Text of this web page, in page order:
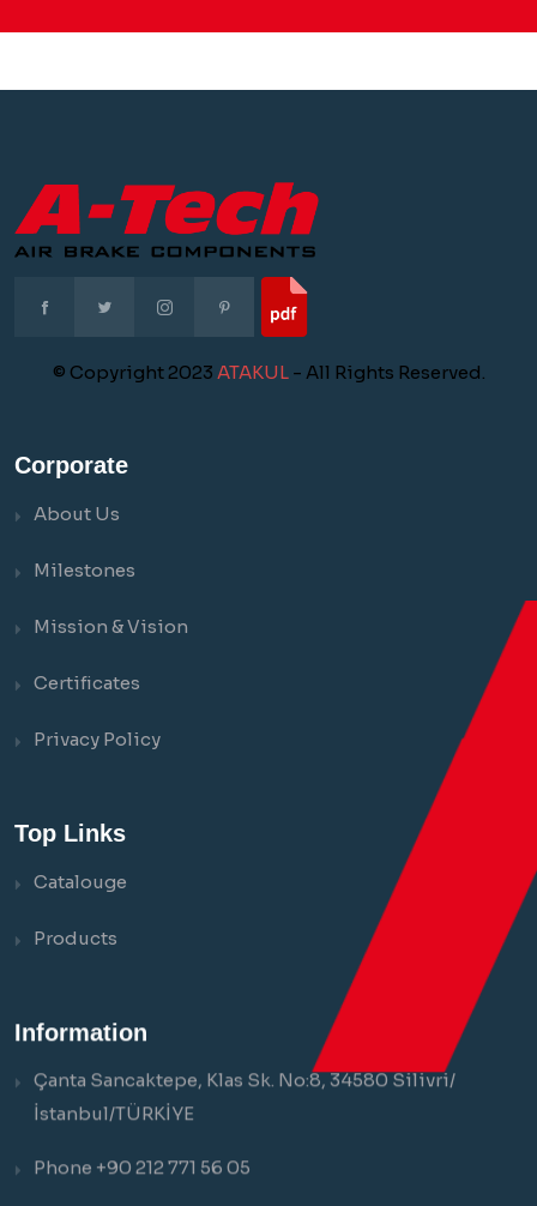
© Copyright 2023 ATAKUL- All Rights Reserved.
Corporate
About Us
Milestones
Mission & Vision
Certificates
Privacy Policy
Top Links
Catalouge
Products
Information
Çanta Sancaktepe, Klas Sk. No:8, 34580 Silivri/
İstanbul/TÜRKİYE
Phone +90 212 771 56 05